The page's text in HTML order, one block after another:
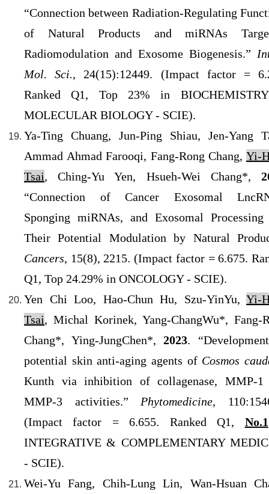
“Connection between Radiation-Regulating
of Natural Products and miRNAs
Radiomodulation and Exosome Biogenesis.”
Mol. Sci., 24(15):12449. (Impact factor =
Ranked Q1, Top 23% in
MOLECULAR BIOLOGY - SCIE).
Ya-Ting Chuang, Jun-Ping Shiau, Jen-Yang
Ammad Ahmad Farooqi, Fang-Rong Chang, Yi-
Tsai, Ching-Yu Yen, Hsueh-Wei Chang*,
“Connection of Cancer Exosomal
Sponging miRNAs, and Exosomal Processing
Their Potential Modulation by Natural
Cancers, 15(8), 2215. (Impact factor = 6.675.
Q1, Top 24.29% in ONCOLOGY - SCIE).
Yen Chi Loo, Hao-Chun Hu, Szu-YinYu, Yi-
Tsai, Michal Korinek, Yang-ChangWu*, Fang-
Chang*, Ying-JungChen*, 2023.
potential skin anti-aging agents of Cosmos
Kunth via inhibition of collagenase, MMP-1
MMP-3 activities.”Phytomedicine,
(Impact factor = 6.655. Ranked Q1, No.1
INTEGRATIVE & COMPLEMENTARY
- SCIE).
Wei-Yu Fang, Chih-Lung Lin, Wan-Hsuan